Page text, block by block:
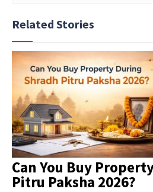
Related Stories
Can You Buy
Pitru Paksha 2026?